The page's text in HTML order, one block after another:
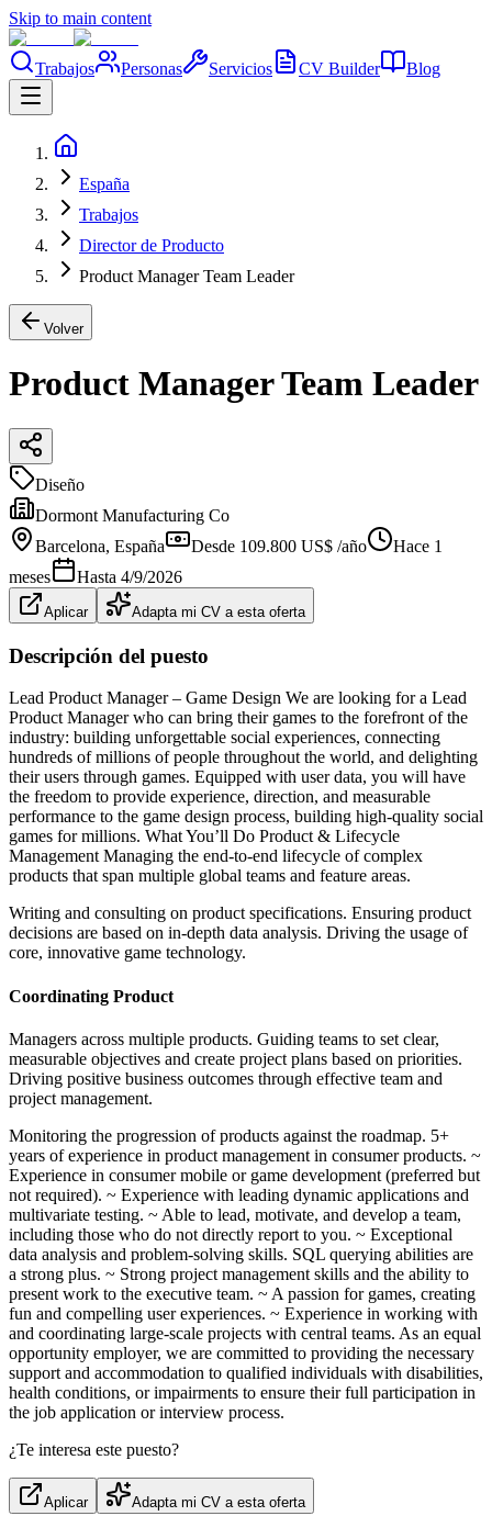
Skip to main content
Trabajos Personas Servicios CV Builder Blog
España
Trabajos
Director de Producto
Product Manager Team Leader
Volver
Product Manager Team Leader
Diseño
Dormont Manufacturing Co
Barcelona, España Desde 109.800 US$ /año
Hace 1
meses
Hasta 4/9/2026
Aplicar Adapta mi CV a esta oferta
Descripción del puesto
Lead Product Manager – Game Design We are looking for a Lead
Product Manager who can bring their games to the forefront of the
industry: building unforgettable social experiences, connecting
hundreds of millions of people throughout the world, and delighting
their users through games. Equipped with user data, you will have
the freedom to provide experience, direction, and measurable
performance to the game design process, building high-quality social
games for millions. What You’ll Do Product & Lifecycle
Management Managing the end-to-end lifecycle of complex
products that span multiple global teams and feature areas.
Writing and consulting on product specifications. Ensuring product
decisions are based on in-depth data analysis. Driving the usage of
core, innovative game technology.
Coordinating Product
Managers across multiple products. Guiding teams to set clear,
measurable objectives and create project plans based on priorities.
Driving positive business outcomes through effective team and
project management.
Monitoring the progression of products against the roadmap. 5+
years of experience in product management in consumer products. ~
Experience in consumer mobile or game development (preferred but
not required). ~ Experience with leading dynamic applications and
multivariate testing. ~ Able to lead, motivate, and develop a team,
including those who do not directly report to you. ~ Exceptional
data analysis and problem‑solving skills. SQL querying abilities are
a strong plus. ~ Strong project management skills and the ability to
present work to the executive team. ~ A passion for games, creating
fun and compelling user experiences. ~ Experience in working with
and coordinating large‑scale projects with central teams. As an equal
opportunity employer, we are committed to providing the necessary
support and accommodation to qualified individuals with disabilities,
health conditions, or impairments to ensure their full participation in
the job application or interview process.
¿Te interesa este puesto?
Aplicar Adapta mi CV a esta oferta